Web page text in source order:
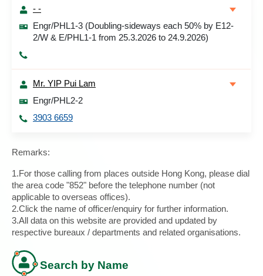
- -
Engr/PHL1-3 (Doubling-sideways each 50% by E12-
2/W & E/PHL1-1 from 25.3.2026 to 24.9.2026)
Mr. YIP Pui Lam
Engr/PHL2-2
3903 6659
Remarks:
1.For those calling from places outside Hong Kong, please dial
the area code "852" before the telephone number (not
applicable to overseas offices).
2.Click the name of officer/enquiry for further information.
3.All data on this website are provided and updated by
respective bureaux / departments and related organisations.
Search by Name